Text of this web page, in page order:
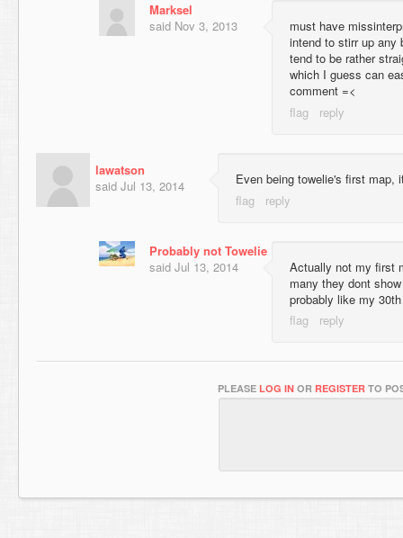
Marksel
said Nov 3, 2013
must have
intend to stirr up any
tend to be rather
which I guess can
comment =<
lawatson
said Jul 13, 2014 Even being towelie's first map,
Probably not Towelie
said Jul 13, 2014
Actually not my first
many they dont
probably like my
PLEASE LOG IN OR REGISTER TO